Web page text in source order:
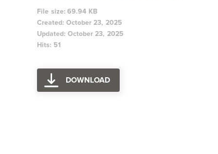
File size: 69.94 KB
Created: October 23, 2025
Updated: October 23, 2025
Hits: 51
DOWNLOAD